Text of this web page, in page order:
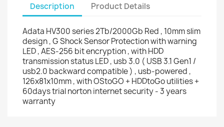
Description Product Details
Adata HV300 series 2Tb/2000Gb Red , 10mm slim
design , G Shock Sensor Protection with warning
LED , AES-256 bit encryption , with HDD
transmission status LED , usb 3.0 ( USB 3.1 Gen1 /
usb2.0 backward compatible ) , usb-powered ,
126x81x10mm , with OStoGO + HDDtoGo utilities +
60days trial norton internet security - 3 years
warranty